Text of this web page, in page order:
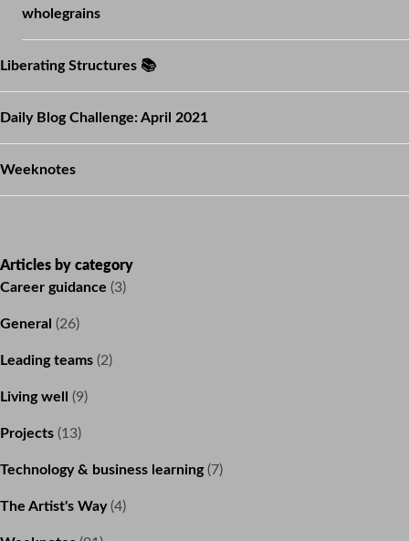
wholegrains
Liberating Structures 📚
Daily Blog Challenge: April 2021
Weeknotes
Articles by category
Career guidance (3)
General (26)
Leading teams (2)
Living well (9)
Projects (13)
Technology & business learning(7)
The Artist's Way(4)